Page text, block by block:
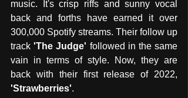
music. It's crisp riffs and sunny vocal
back and forths have earned it over
300,000 Spotify streams. Their follow up
track 'The Judge' followed in the same
vain in terms of style. Now, they are
back with their first release of 2022,
'Strawberries'.